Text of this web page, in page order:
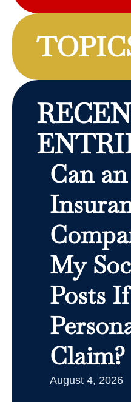
Can an
My
Posts
Claim?
August 4, 2026